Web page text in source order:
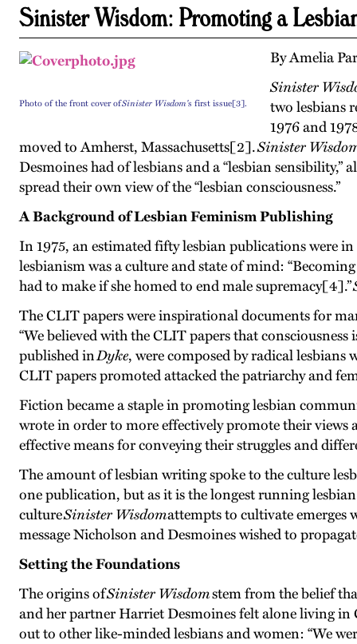
Sinister Wisdom: Promoting a
Photo of the front cover ofSinister Wisdom's first issue[3].
By Amelia
Sinister
two lesbians
1976 and
moved to Amherst, Massachusetts[2].Sinister
Desmoines had of lesbians and a “lesbian
spread their own view of the “lesbian consciousness.”
A Background of Lesbian Feminism Publishing
In 1975, an estimated fifty lesbian publications
lesbianism was a culture and state of mind:
had to make if she homed to end male supremacy[4].”
The CLIT papers were inspirational documents for
“We believed with the CLIT papers that
published inDyke, were composed by radical
CLIT papers promoted attacked the patriarchy and
Fiction became a staple in promoting lesbian
wrote in order to more effectively promote their
effective means for conveying their struggles and
The amount of lesbian writing spoke to the culture
one publication, but as it is the longest running
cultureSinister Wisdomattempts to cultivate emerges
message Nicholson and Desmoines wished to
Setting the Foundations
The origins ofSinister Wisdomstem from the belief
and her partner Harriet Desmoines felt alone living
out to other like-minded lesbians and women: “We